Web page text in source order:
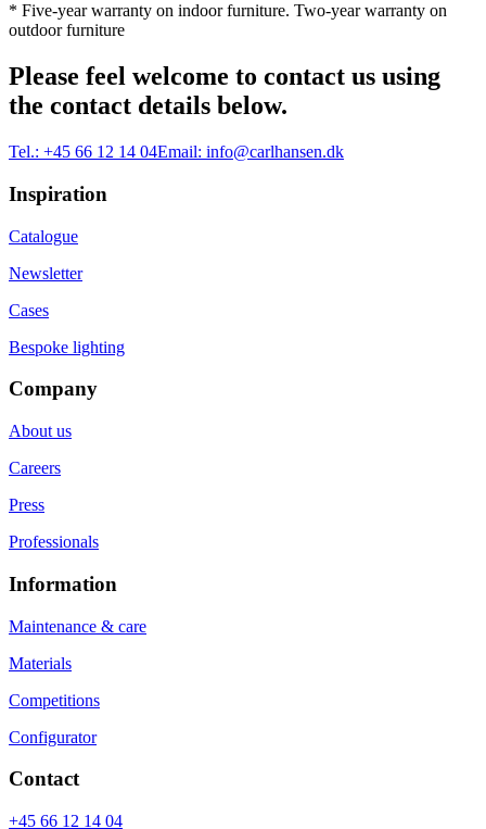
* Five-year warranty on indoor furniture. Two-year warranty on
outdoor furniture
Please feel welcome to contact us using
the contact details below.
Tel.: +45 66 12 14 04Email: info@carlhansen.dk
Inspiration
Catalogue
Newsletter
Cases
Bespoke lighting
Company
About us
Careers
Press
Professionals
Information
Maintenance & care
Materials
Competitions
Configurator
Contact
+45 66 12 14 04